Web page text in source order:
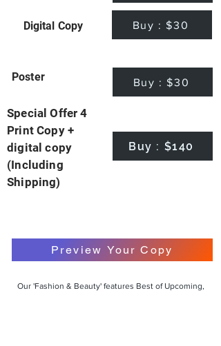
Digital Copy Buy : $30
Poster Buy : $30
Special Offer 4
Print Copy +
digital copy
(Including
Shipping)
Buy : $140
Preview Your Copy
Our 'Fashion & Beauty' features Best of Upcoming,